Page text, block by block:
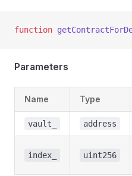
function
Parameters
Name Type
vault_ address
index_ uint256